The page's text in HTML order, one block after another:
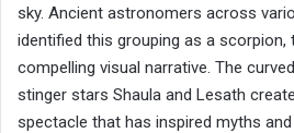
sky. Ancient astronomers across
identified this grouping as a
compelling visual narrative. The
stinger stars Shaula and Lesath
spectacle that has inspired myths